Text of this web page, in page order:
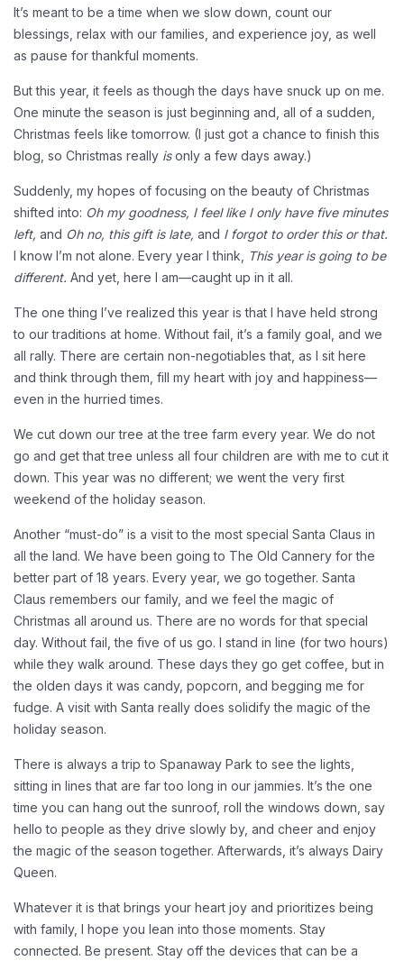
It’s meant to be a time when we slow down, count our
blessings, relax with our families, and experience joy, as well
as pause for thankful moments.
But this year, it feels as though the days have snuck up on me.
One minute the season is just beginning and, all of a sudden,
Christmas feels like tomorrow. (I just got a chance to finish this
blog, so Christmas really isonly a few days away.)
Suddenly, my hopes of focusing on the beauty of Christmas
shifted into: Oh my goodness, I feel like I only have five minutes
left, and Oh no, this gift is late, and I forgot to order this or that.
I know I’m not alone. Every year I think,
This year is going to be
different. And yet, here I am—caught up in it all.
The one thing I’ve realized this year is that I have held strong
to our traditions at home. Without fail, it’s a family goal, and we
all rally. There are certain non-negotiables that, as I sit here
and think through them, fill my heart with joy and happiness—
even in the hurried times.
We cut down our tree at the tree farm every year. We do not
go and get that tree unless all four children are with me to cut it
down. This year was no different; we went the very first
weekend of the holiday season.
Another “must-do” is a visit to the most special Santa Claus in
all the land. We have been going to The Old Cannery for the
better part of 18 years. Every year, we go together. Santa
Claus remembers our family, and we feel the magic of
Christmas all around us. There are no words for that special
day. Without fail, the five of us go. I stand in line (for two hours)
while they walk around. These days they go get coffee, but in
the olden days it was candy, popcorn, and begging me for
fudge. A visit with Santa really does solidify the magic of the
holiday season.
There is always a trip to Spanaway Park to see the lights,
sitting in lines that are far too long in our jammies. It’s the one
time you can hang out the sunroof, roll the windows down, say
hello to people as they drive slowly by, and cheer and enjoy
the magic of the season together. Afterwards, it’s always Dairy
Queen.
Whatever it is that brings your heart joy and prioritizes being
with family, I hope you lean into those moments. Stay
connected. Be present. Stay off the devices that can be a